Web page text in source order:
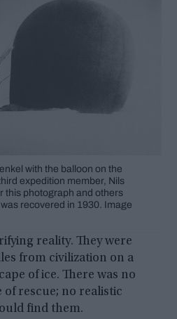
with the balloon on the
expedition member, Nils
this photograph and others
recovered in 1930. Image
reality. They were
from civilization on a
of ice. There was no
rescue; no realistic
find them.